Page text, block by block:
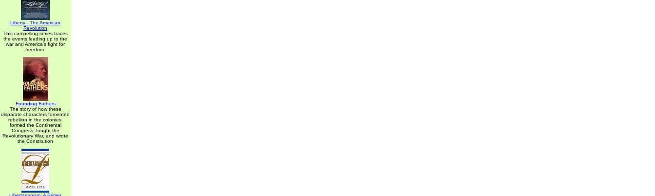
Liberty - The American
Revolution
This compelling series traces
the events leading up to the
war and America's fight for
freedom.
Founding Fathers
The story of how these
disparate characters fomented
rebellion in the colonies,
formed the Continental
Congress, fought the
Revolutionary War, and wrote
the Constitution